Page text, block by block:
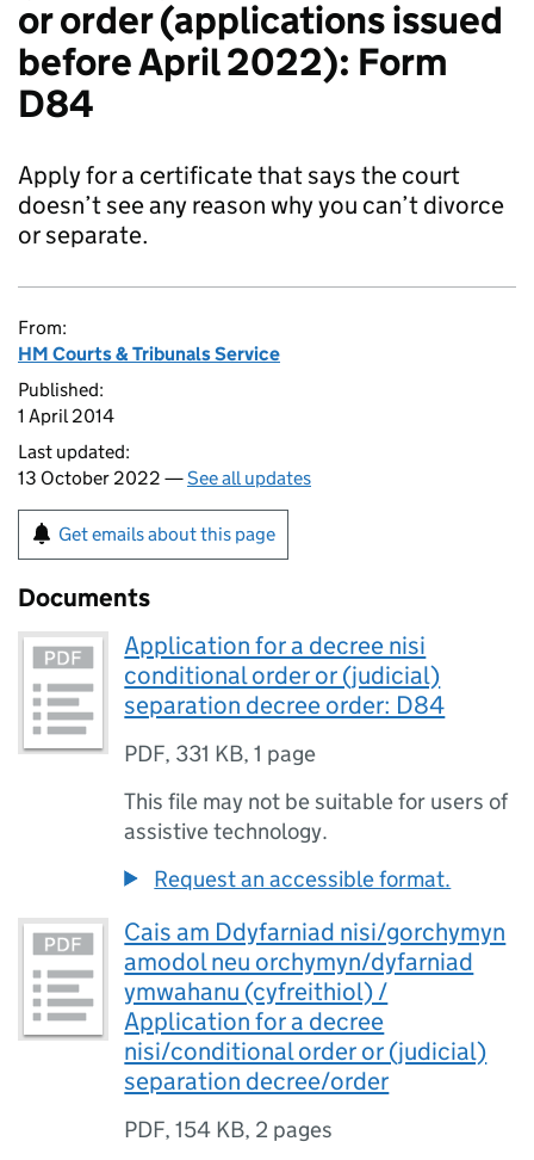
or order (applications issued
before April 2022): Form
D84
Apply for a certificate that says the court
doesn’t see any reason why you can’t divorce
or separate.
From:
HM Courts & Tribunals Service
Published:
1 April 2014
Last updated:
13 October 2022 —See all updates
Get emails about this page
Documents
Application for a decree nisi
conditional order or (judicial)
separation decree order: D84
PDF, 331 KB,1 page
This file may not be suitable for users of
assistive technology.
Request an accessible format.
Cais am Ddyfarniad nisi/gorchymyn
amodol neu orchymyn/dyfarniad
ymwahanu (cyfreithiol) /
Application for a decree
nisi/conditional order or (judicial)
separation decree/order
PDF,154 KB, 2 pages